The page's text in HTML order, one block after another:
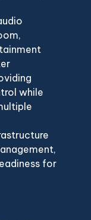
while
for